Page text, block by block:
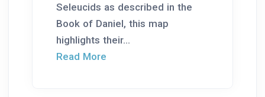
Seleucids as described in the
Book of Daniel, this map
highlights their...
Read More